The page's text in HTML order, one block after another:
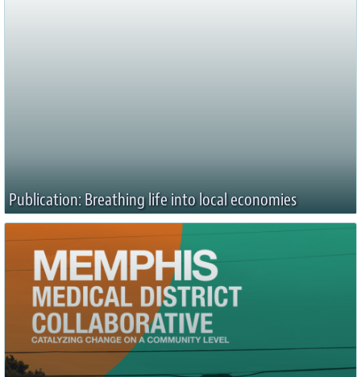
Publication: Breathing life into local economies